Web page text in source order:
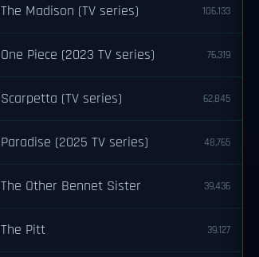
The Madison (TV series) 106,133
One Piece (2023 TV series) 76,319
Scarpetta (TV series) 62,845
Paradise (2025 TV series) 48,765
The Other Bennet Sister 39,436
The Pitt 39,127